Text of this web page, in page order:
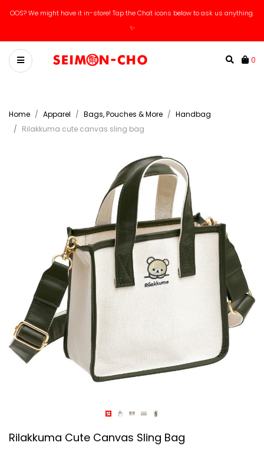
OOS? We might have it in-store! Tap the Chat icons below to ask us anything.
✨
0
Home Apparel Bags, Pouches & More
Handbag
Rilakkuma cute canvas sling bag
Rilakkuma Cute Canvas Sling Bag